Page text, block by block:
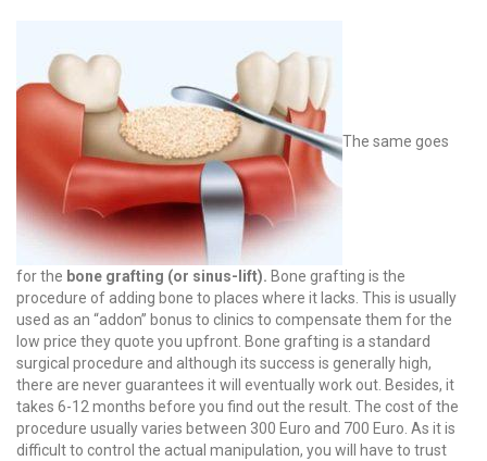
The same goes
for the bone grafting (or sinus-lift). Bone grafting is the
procedure of adding bone to places where it lacks. This is usually
used as an “addon” bonus to clinics to compensate them for the
low price they quote you upfront. Bone grafting is a standard
surgical procedure and although its success is generally high,
there are never guarantees it will eventually work out. Besides, it
takes 6-12 months before you find out the result. The cost of the
procedure usually varies between 300 Euro and 700 Euro. As it is
difficult to control the actual manipulation, you will have to trust